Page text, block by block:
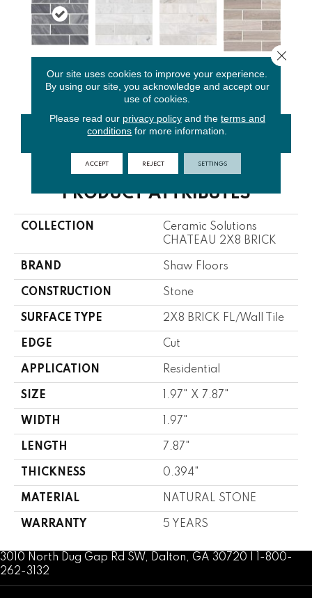
Bardiglio
Cloud
Bianco
Carrara
White
Rockwood
CONTACT US FINANCING
PRODUCT ATTRIBUTES
COLLECTION
Ceramic Solutions
CHATEAU 2X8 BRICK
BRAND Shaw Floors
CONSTRUCTION Stone
SURFACE TYPE 2X8 BRICK FL/Wall Tile
EDGE Cut
APPLICATION Residential
SIZE 1.97" X 7.87"
WIDTH 1.97"
LENGTH 7.87"
THICKNESS 0.394"
MATERIAL NATURAL STONE
WARRANTY 5 YEARS
3010 North Dug Gap Rd SW, Dalton, GA 30720 | 1-800-
262-3132
Our site uses cookies to improve your experience.
By using our site, you acknowledge and accept our
use of cookies.
Please read our privacy policyand the terms and
conditions for more information.
ACCEPT REJECT SETTINGS
Close